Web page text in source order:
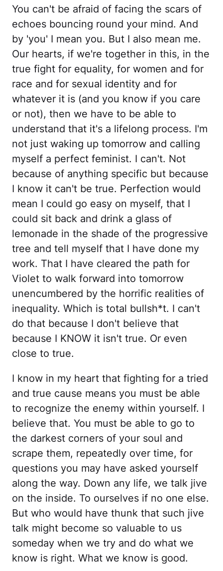
You can't be afraid of facing the scars of
echoes bouncing round your mind. And
by 'you' I mean you. But I also mean me.
Our hearts, if we're together in this, in the
true fight for equality, for women and for
race and for sexual identity and for
whatever it is (and you know if you care
or not), then we have to be able to
understand that it's a lifelong process. I'm
not just waking up tomorrow and calling
myself a perfect feminist. I can't. Not
because of anything specific but because
I know it can't be true. Perfection would
mean I could go easy on myself, that I
could sit back and drink a glass of
lemonade in the shade of the progressive
tree and tell myself that I have done my
work. That I have cleared the path for
Violet to walk forward into tomorrow
unencumbered by the horrific realities of
inequality. Which is total bullsh*t. I can't
do that because I don't believe that
because I KNOW it isn't true. Or even
close to true.
I know in my heart that fighting for a tried
and true cause means you must be able
to recognize the enemy within yourself. I
believe that. You must be able to go to
the darkest corners of your soul and
scrape them, repeatedly over time, for
questions you may have asked yourself
along the way. Down any life, we talk jive
on the inside. To ourselves if no one else.
But who would have thunk that such jive
talk might become so valuable to us
someday when we try and do what we
know is right. What we know is good.